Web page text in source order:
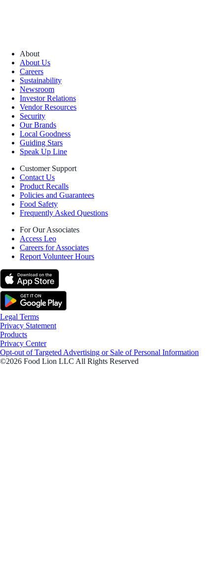
About
About Us
Careers
Sustainability
Newsroom
Investor Relations
Vendor Resources
Security
Our Brands
Local Goodness
Guiding Stars
Speak Up Line
Customer Support
Contact Us
Product Recalls
Policies and Guarantees
Food Safety
Frequently Asked Questions
For Our Associates
Access Leo
Careers for Associates
Report Volunteer Hours
Legal Terms
Privacy Statement
Products
Privacy Center
Opt-out of Targeted Advertising or Sale of Personal Information
©2026 Food Lion LLC All Rights Reserved